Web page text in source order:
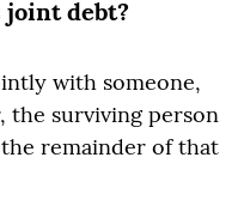
joint debt?
with someone,
the surviving person
remainder of that